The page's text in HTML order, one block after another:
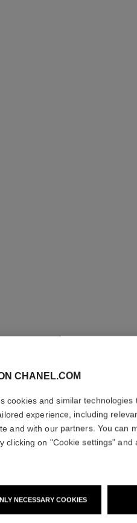
CHANEL.COM
cookies and similar
experience, including
and with our partners. You can
clicking on "Cookie settings" and
NECESSARY COOKIES